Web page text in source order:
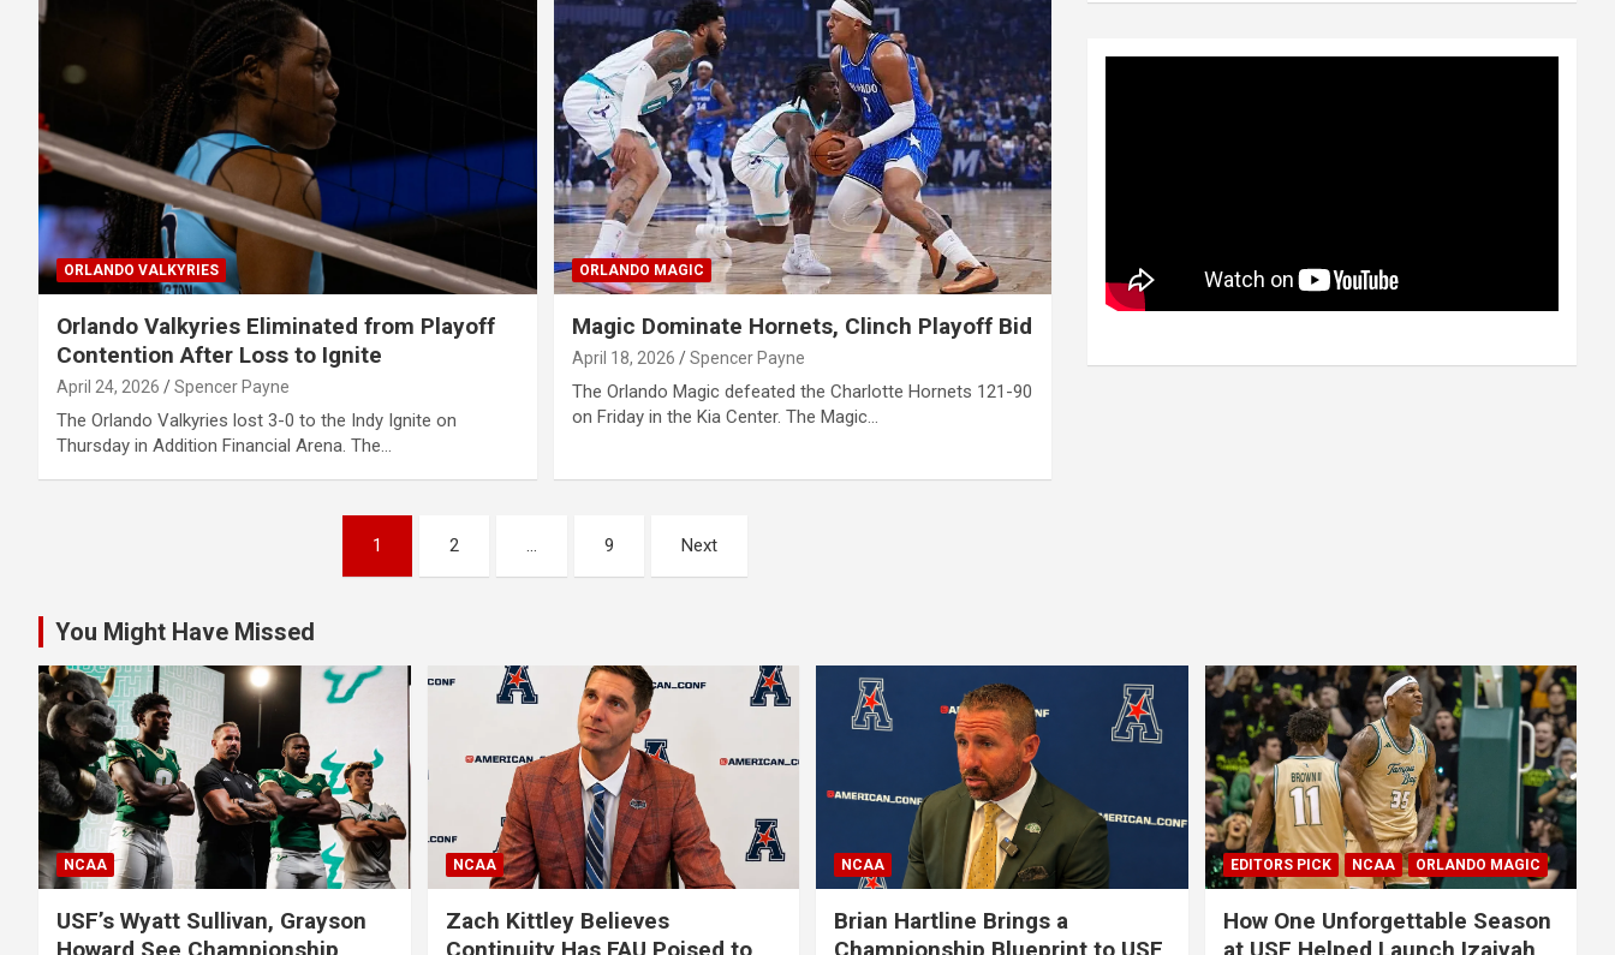
ORLANDO VALKYRIES
Orlando Valkyries Eliminated from Playoff
Contention After Loss to Ignite
April 24, 2026 Spencer Payne
The Orlando Valkyries lost 3-0 to the Indy Ignite on
Thursday in Addition Financial Arena. The…
ORLANDO MAGIC
Magic Dominate Hornets, Clinch Playoff Bid
April 18, 2026 Spencer Payne
The Orlando Magic defeated the Charlotte Hornets 121-90
on Friday in the Kia Center. The Magic…
1 2 … 9 Next
You Might Have Missed
NCAA
USF’s Wyatt Sullivan, Grayson
Howard See Championship
NCAA
Zach Kittley Believes
Continuity Has FAU Poised to
NCAA
Brian Hartline Brings a
Championship Blueprint to USF
EDITORS PICK NCAA ORLANDO MAGIC
How One Unforgettable Season
at USF Helped Launch Izaiyah